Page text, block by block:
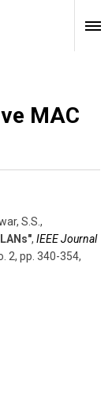
MAC
S.S. ,
, IEEE Journal
2, pp. 340-354,